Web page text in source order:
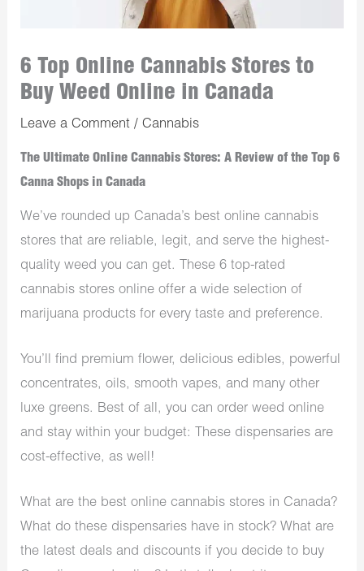
6 Top Online Cannabis Stores to
Buy Weed Online in Canada
Leave a Comment /Cannabis
The Ultimate Online Cannabis Stores: A Review of the Top 6
Canna Shops in Canada
We’ve rounded up Canada’s best online cannabis
stores that are reliable, legit, and serve the highest-
quality weed you can get. These 6 top-rated
cannabis stores online offer a wide selection of
marijuana products for every taste and preference.
You’ll find premium flower, delicious edibles, powerful
concentrates, oils, smooth vapes, and many other
luxe greens. Best of all, you can order weed online
and stay within your budget: These dispensaries are
cost-effective, as well!
What are the best online cannabis stores in Canada?
What do these dispensaries have in stock? What are
the latest deals and discounts if you decide to buy